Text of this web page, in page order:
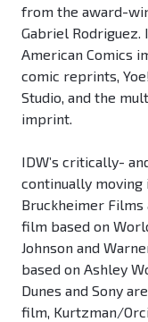
from the award-
Gabriel
American Comics
comic reprints,
Studio, and the
imprint.
IDW’s critically-
continually moving
Bruckheimer Films
film based on
Johnson and
based on Ashley
Dunes and Sony
film, Kurtzman/